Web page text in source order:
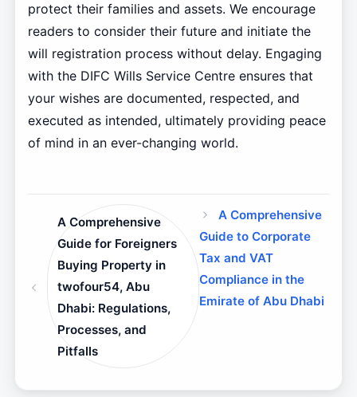
protect their families and assets. We encourage
readers to consider their future and initiate the
will registration process without delay. Engaging
with the DIFC Wills Service Centre ensures that
your wishes are documented, respected, and
executed as intended, ultimately providing peace
of mind in an ever-changing world.
A Comprehensive
Guide for Foreigners
Buying Property in
twofour54, Abu
Dhabi: Regulations,
Processes, and
Pitfalls
A Comprehensive
Guide to Corporate
Tax and VAT
Compliance in the
Emirate of Abu Dhabi